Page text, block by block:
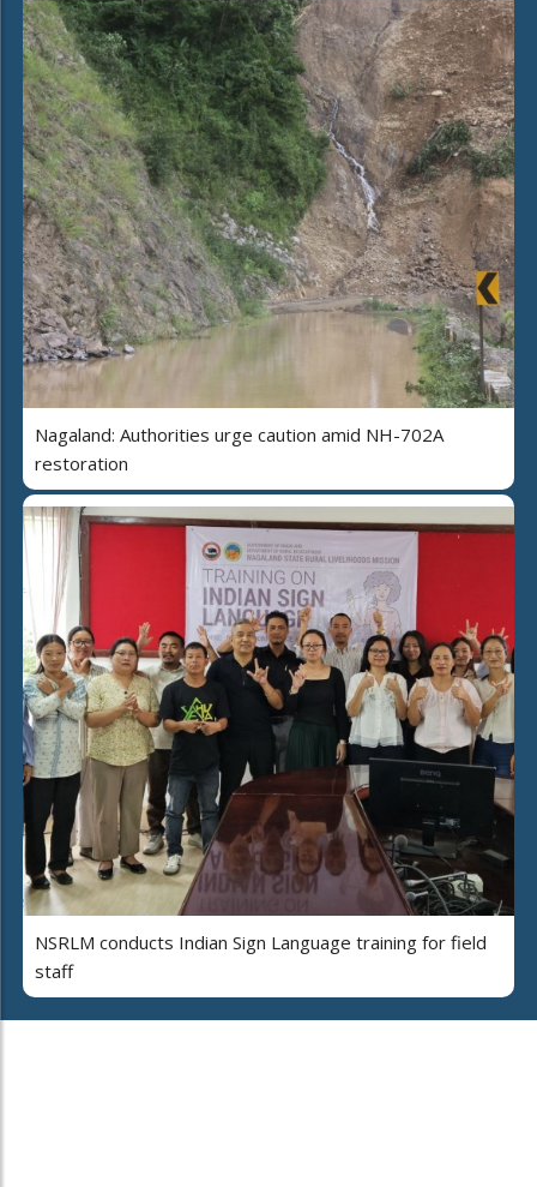
Nagaland: Authorities urge caution amid NH-702A
restoration
NSRLM conducts Indian Sign Language training for field
staff